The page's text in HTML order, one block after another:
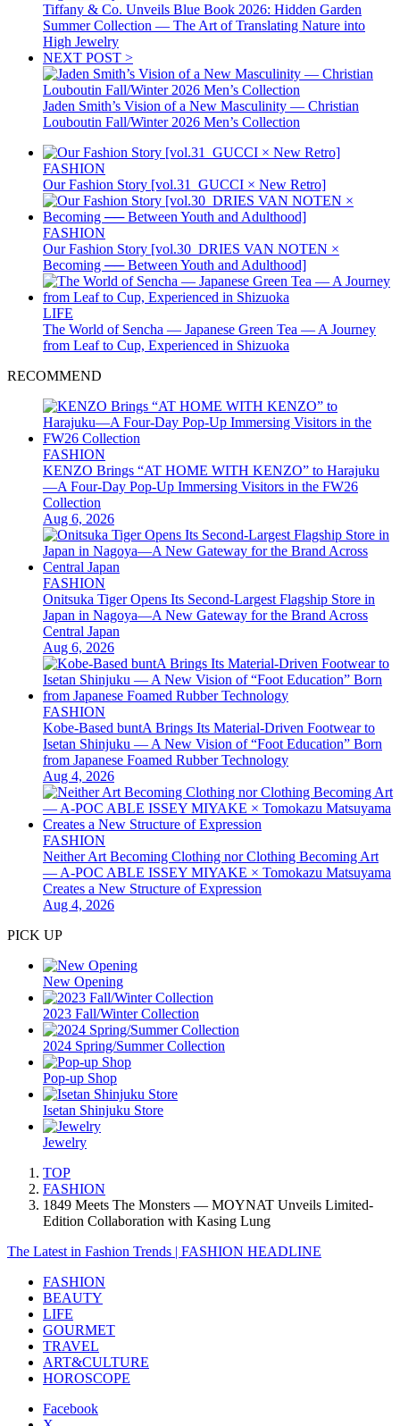
Tiffany & Co. Unveils Blue Book 2026: Hidden Garden
Summer Collection — The Art of Translating Nature into
High Jewelry
NEXT POST >
Jaden Smith’s Vision of a New Masculinity — Christian
Louboutin Fall/Winter 2026 Men’s Collection
FASHION
Our Fashion Story [vol.31_GUCCI × New Retro]
FASHION
Our Fashion Story [vol.30_DRIES VAN NOTEN ×
Becoming ── Between Youth and Adulthood]
LIFE
The World of Sencha — Japanese Green Tea — A Journey
from Leaf to Cup, Experienced in Shizuoka
RECOMMEND
FASHION
KENZO Brings “AT HOME WITH KENZO” to Harajuku
—A Four-Day Pop-Up Immersing Visitors in the FW26
Collection
Aug 6, 2026
FASHION
Onitsuka Tiger Opens Its Second-Largest Flagship Store in
Japan in Nagoya—A New Gateway for the Brand Across
Central Japan
Aug 6, 2026
FASHION
Kobe-Based buntA Brings Its Material-Driven Footwear to
Isetan Shinjuku — A New Vision of “Foot Education” Born
from Japanese Foamed Rubber Technology
Aug 4, 2026
FASHION
Neither Art Becoming Clothing nor Clothing Becoming Art
— A-POC ABLE ISSEY MIYAKE × Tomokazu Matsuyama
Creates a New Structure of Expression
Aug 4, 2026
PICK UP
New Opening
2023 Fall/Winter Collection
2024 Spring/Summer Collection
Pop-up Shop
Isetan Shinjuku Store
Jewelry
TOP
FASHION
1849 Meets The Monsters — MOYNAT Unveils Limited-
Edition Collaboration with Kasing Lung
The Latest in Fashion Trends | FASHION HEADLINE
FASHION
BEAUTY
LIFE
GOURMET
TRAVEL
ART&CULTURE
HOROSCOPE
Facebook